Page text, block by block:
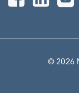
© 2026